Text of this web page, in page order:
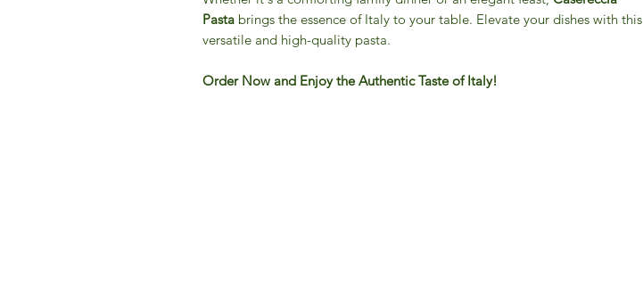
Pasta brings the essence of Italy to your table. Elevate your dishes with this
versatile and high-quality pasta.
Order Now and Enjoy the Authentic Taste of Italy!